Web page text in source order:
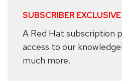
SUBSCRIBER
A Red Hat subscription
access to our
much more.